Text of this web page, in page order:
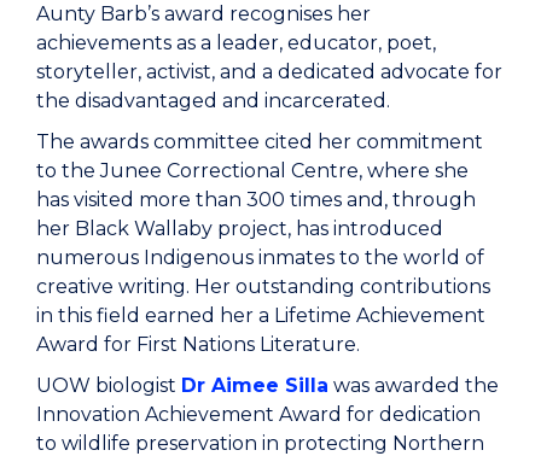
Aunty Barb’s award recognises her
achievements as a leader, educator, poet,
storyteller, activist, and a dedicated advocate for
the disadvantaged and incarcerated.
The awards committee cited her commitment
to the Junee Correctional Centre, where she
has visited more than 300 times and, through
her Black Wallaby project, has introduced
numerous Indigenous inmates to the world of
creative writing. Her outstanding contributions
in this field earned her a Lifetime Achievement
Award for First Nations Literature.
UOW biologist Dr Aimee Silla was awarded the
Innovation Achievement Award for dedication
to wildlife preservation in protecting Northern